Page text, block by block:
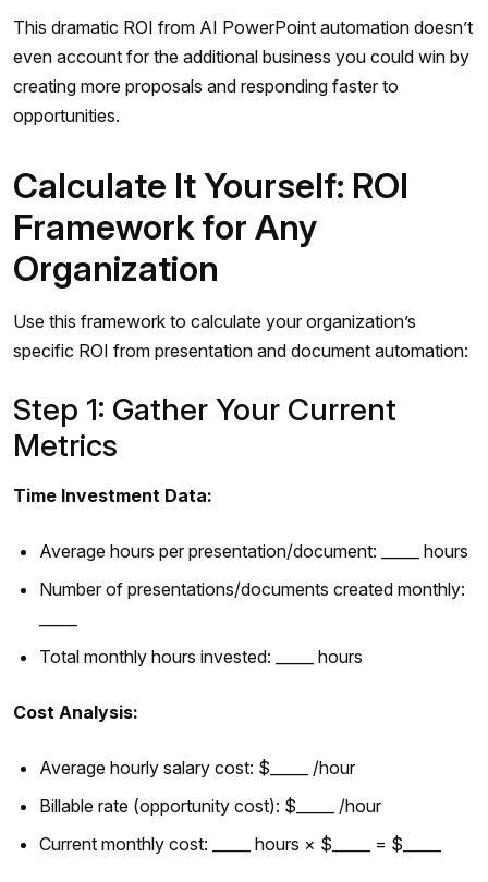
This dramatic ROI from AI PowerPoint automation doesn’t
even account for the additional business you could win by
creating more proposals and responding faster to
opportunities.
Calculate It Yourself: ROI
Framework for Any
Organization
Use this framework to calculate your organization’s
specific ROI from presentation and document automation:
Step 1: Gather Your Current
Metrics
Time Investment Data:
Average hours per presentation/document: _____ hours
Number of presentations/documents created monthly:
Total monthly hours invested: _____ hours
Cost Analysis:
Average hourly salary cost: $_____ /hour
Billable rate (opportunity cost): $_____ /hour
Current monthly cost: _____ hours × $_____ = $_____